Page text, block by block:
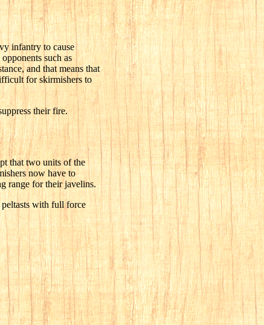
infantry to cause
such as
and that means that
for skirmishers to
their fire.
that two units of the
now have to
range for their javelins.
peltasts with full force